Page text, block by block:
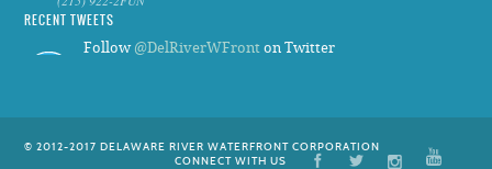
RECENT TWEETS
Follow @DelRiverWFront on Twitter
© 2012-2017 DELAWARE RIVER WATERFRONT CORPORATION
CONNECT WITH US